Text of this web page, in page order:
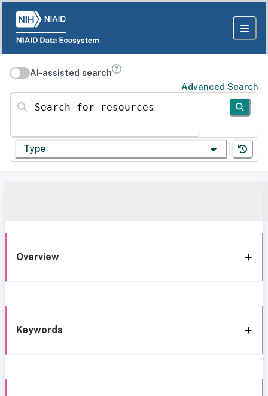
AI-assisted search
Advanced Search
Search for resources
Type
Overview
Keywords